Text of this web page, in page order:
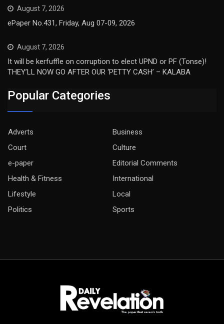
August 7, 2026
ePaper No.431, Friday, Aug 07-09, 2026
August 7, 2026
It will be kerfuffle on corruption to elect UPND or PF (Tonse)!
THEY’LL NOW GO AFTER OUR ‘PETTY CASH’ – KALABA
Popular Categories
Adverts
Business
Court
Culture
e-paper
Editorial Comments
Health & Fitness
International
Lifestyle
Local
Politics
Sports